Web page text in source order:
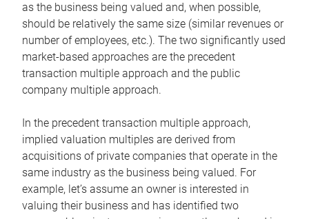
as the business being valued and, when possible,
should be relatively the same size (similar revenues or
number of employees, etc.). The two significantly used
market-based approaches are the precedent
transaction multiple approach and the public
company multiple approach.
In the precedent transaction multiple approach,
implied valuation multiples are derived from
acquisitions of private companies that operate in the
same industry as the business being valued. For
example, let’s assume an owner is interested in
valuing their business and has identified two